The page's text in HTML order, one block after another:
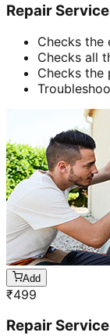
Repair
Checks the
Checks all
Checks
Add
₹499
Repair